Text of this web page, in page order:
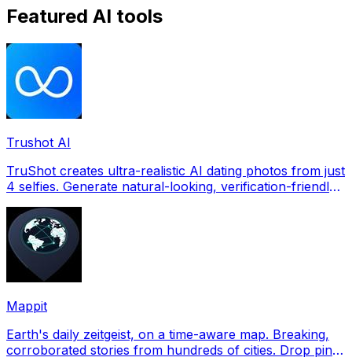
Featured AI tools
Trushot AI
TruShot creates ultra-realistic AI dating photos from just
4 selfies. Generate natural-looking, verification-friendly
Mappit
Earth's daily zeitgeist, on a time-aware map. Breaking,
corroborated stories from hundreds of cities. Drop pins,